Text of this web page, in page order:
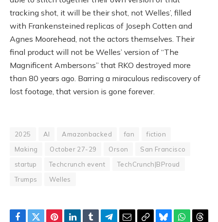
tracking shot, it will be their shot, not Welles’, filled
with Frankensteined replicas of Joseph Cotten and
Agnes Moorehead, not the actors themselves. Their
final product will not be Welles’ version of “The
Magnificent Ambersons” that RKO destroyed more
than 80 years ago. Barring a miraculous rediscovery of
lost footage, that version is gone forever.
2025 AI Amazonbacked fan
fiction
Making
October 27-29 Orson
San Francisco
startup
Techcrunch event
TechCrunch|BProud
Trumps
Welles